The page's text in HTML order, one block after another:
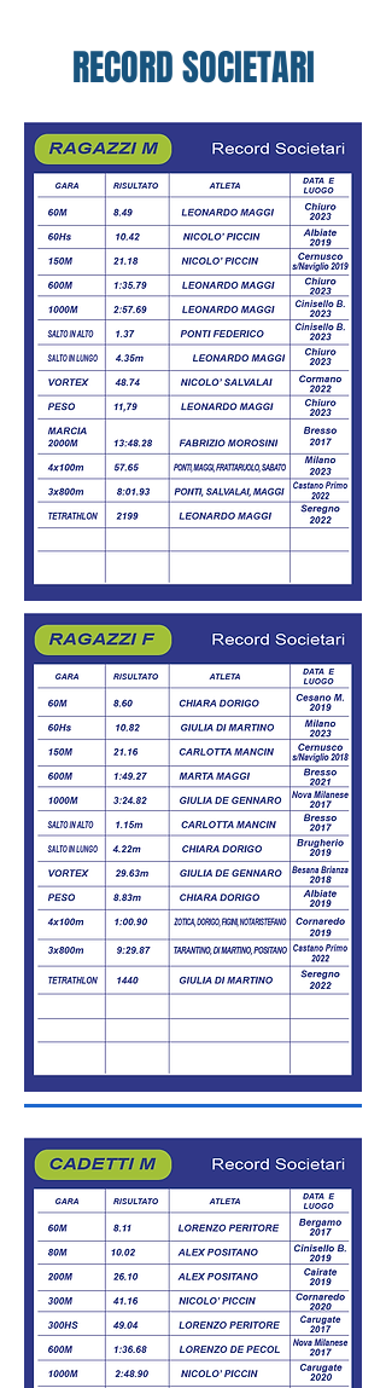
RECORD SOCIETARI